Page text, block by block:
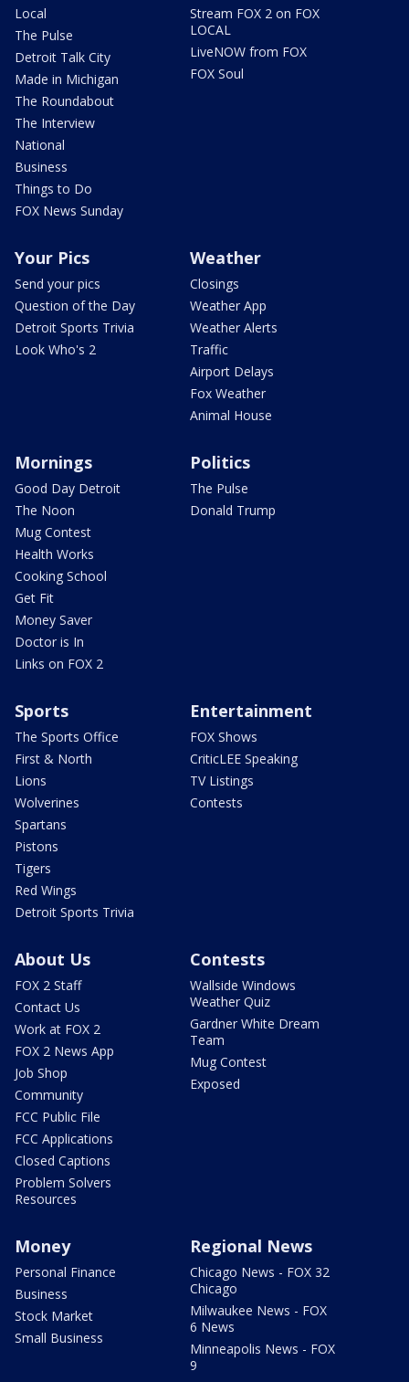
Local
The Pulse
Detroit Talk City
Made in Michigan
The Roundabout
The Interview
National
Business
Things to Do
FOX News Sunday
Stream FOX 2 on FOX
LOCAL
LiveNOW from FOX
FOX Soul
Your Pics
Send your pics
Question of the Day
Detroit Sports Trivia
Look Who's 2
Weather
Closings
Weather App
Weather Alerts
Traffic
Airport Delays
Fox Weather
Animal House
Mornings
Good Day Detroit
The Noon
Mug Contest
Health Works
Cooking School
Get Fit
Money Saver
Doctor is In
Links on FOX 2
Politics
The Pulse
Donald Trump
Sports
The Sports Office
First & North
Lions
Wolverines
Spartans
Pistons
Tigers
Red Wings
Detroit Sports Trivia
Entertainment
FOX Shows
CriticLEE Speaking
TV Listings
Contests
About Us
FOX 2 Staff
Contact Us
Work at FOX 2
FOX 2 News App
Job Shop
Community
FCC Public File
FCC Applications
Closed Captions
Problem Solvers
Resources
Contests
Wallside Windows
Weather Quiz
Gardner White Dream
Team
Mug Contest
Exposed
Money
Personal Finance
Business
Stock Market
Small Business
Regional News
Chicago News - FOX 32
Chicago
Milwaukee News - FOX
6 News
Minneapolis News - FOX
9